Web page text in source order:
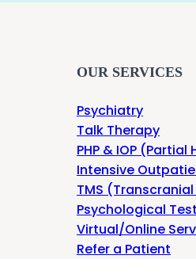
OUR SERVICES
Psychiatry
Talk Therapy
PHP & IOP
Intensive
TMS
Psychological
Virtual/Online
Refer a Patient